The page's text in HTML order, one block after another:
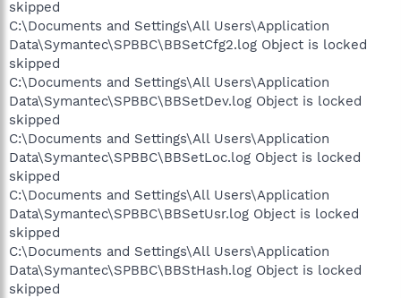
skipped
C:\Documents and Settings\All Users\Application
Data\Symantec\SPBBC\BBSetCfg2.log Object is locked
skipped
C:\Documents and Settings\All Users\Application
Data\Symantec\SPBBC\BBSetDev.log Object is locked
skipped
C:\Documents and Settings\All Users\Application
Data\Symantec\SPBBC\BBSetLoc.log Object is locked
skipped
C:\Documents and Settings\All Users\Application
Data\Symantec\SPBBC\BBSetUsr.log Object is locked
skipped
C:\Documents and Settings\All Users\Application
Data\Symantec\SPBBC\BBStHash.log Object is locked
skipped